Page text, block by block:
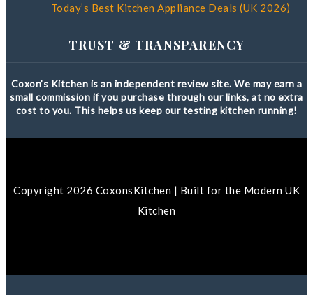
Today’s Best Kitchen Appliance Deals (UK 2026)
TRUST & TRANSPARENCY
Coxon’s Kitchen is an independent review site. We may earn a
small commission if you purchase through our links, at no extra
cost to you. This helps us keep our testing kitchen running!
Copyright 2026 CoxonsKitchen | Built for the Modern UK
Kitchen